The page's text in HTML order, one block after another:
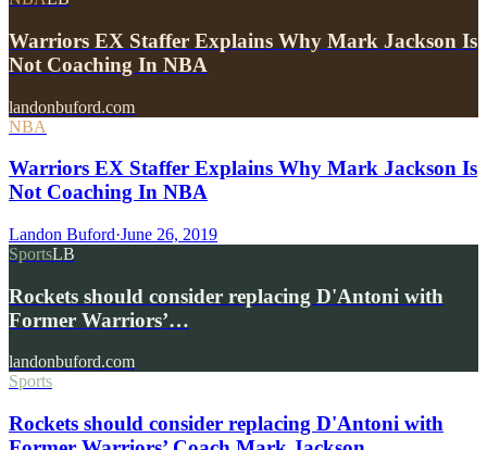
Warriors EX Staffer Explains Why Mark Jackson Is
Not Coaching In NBA
landonbuford.com
NBA
Warriors EX Staffer Explains Why Mark Jackson Is
Not Coaching In NBA
Landon Buford·June 26, 2019
SportsLB
Rockets should consider replacing D'Antoni with
Former Warriors’…
landonbuford.com
Sports
Rockets should consider replacing D'Antoni with